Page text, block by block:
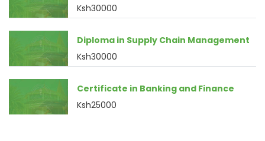
Ksh30000
Diploma in Supply Chain Management
Ksh30000
Certificate in Banking and Finance
Ksh25000